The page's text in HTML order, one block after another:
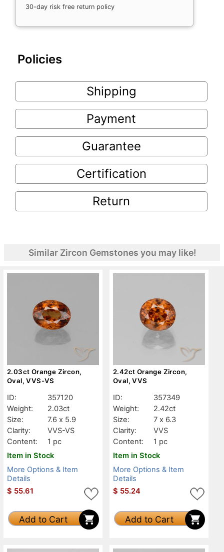
30-day risk free return policy
Policies
Shipping
Payment
Guarantee
Certification
Return
Similar Zircon Gemstones you may like!
2.03ct Orange Zircon,
Oval, VVS-VS
ID:
357120
Weight:
2.03ct
Size:
7.6 x 5.9
Clarity:
VVS-VS
Content:
1 pc
Item in Stock
More Options & Item
Details
$ 55.61
Add to Cart
2.42ct Orange Zircon,
Oval, VVS
ID:
357349
Weight:
2.42ct
Size:
7 x 6.3
Clarity:
VVS
Content:
1 pc
Item in Stock
More Options & Item
Details
$ 55.24
Add to Cart